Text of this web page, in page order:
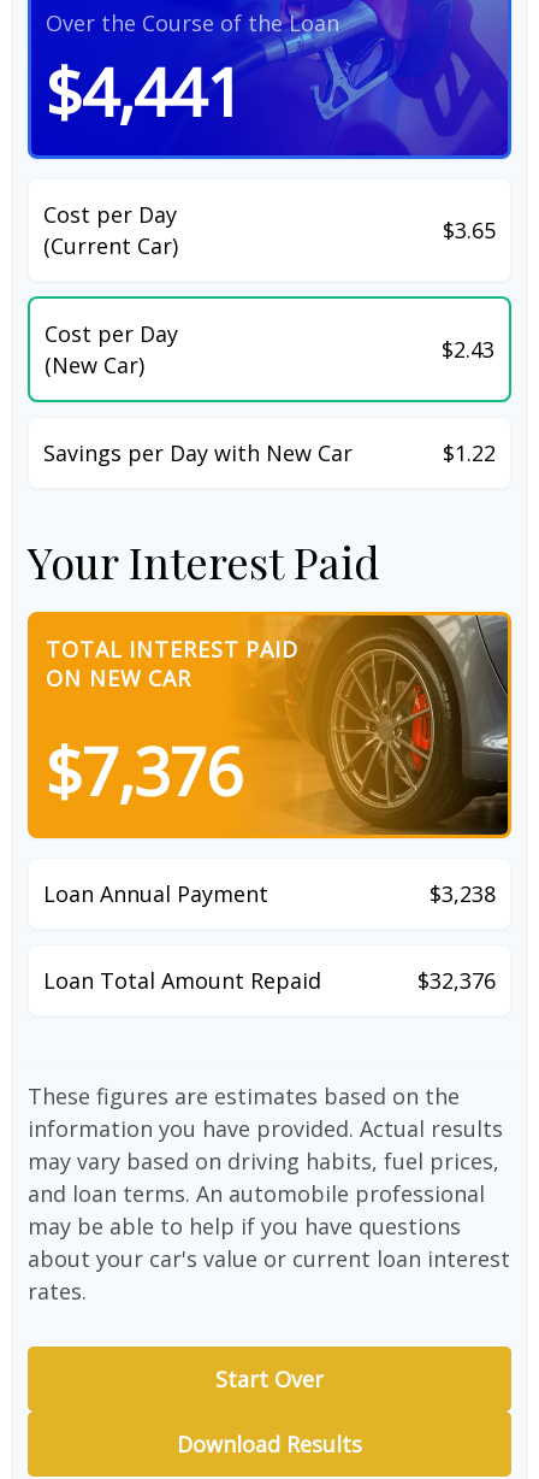
Over the Course of the Loan
$4,441
Cost per Day
(Current Car)
$3.65
Cost per Day
(New Car)
$2.43
Savings per Day with New Car $1.22
Your Interest Paid
TOTAL INTEREST PAID
ON NEW CAR
$7,376
Loan Annual Payment $3,238
Loan Total Amount Repaid $32,376
These figures are estimates based on the
information you have provided. Actual results
may vary based on driving habits, fuel prices,
and loan terms. An automobile professional
may be able to help if you have questions
about your car's value or current loan interest
rates.
Start Over
Download Results